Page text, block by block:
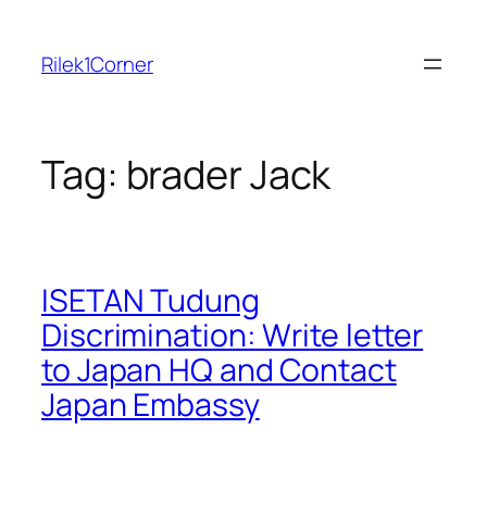
content
Rilek1Corner
Tag: brader Jack
ISETAN Tudung
Discrimination: Write letter
to Japan HQ and Contact
Japan Embassy